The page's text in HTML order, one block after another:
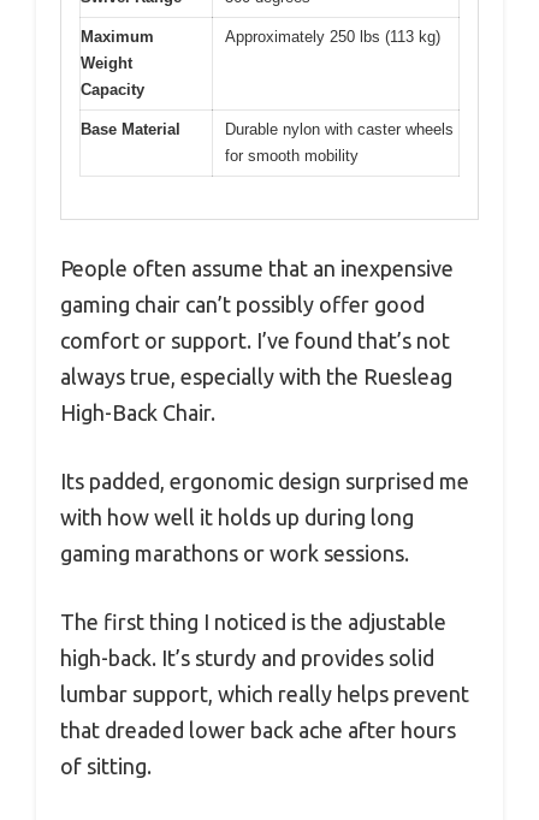
Maximum
Weight
Capacity
Approximately 250 lbs (113 kg)
Base Material
Durable nylon with caster wheels
for smooth mobility
People often assume that an inexpensive
gaming chair can’t possibly offer good
comfort or support. I’ve found that’s not
always true, especially with the Ruesleag
High-Back Chair.
Its padded, ergonomic design surprised me
with how well it holds up during long
gaming marathons or work sessions.
The first thing I noticed is the adjustable
high-back. It’s sturdy and provides solid
lumbar support, which really helps prevent
that dreaded lower back ache after hours
of sitting.